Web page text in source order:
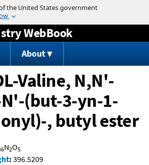
Jump to content
WebBook
About
Valine, N,N'-
(but-3-yn-1-
, butyl ester
N2O5
: 396.5209